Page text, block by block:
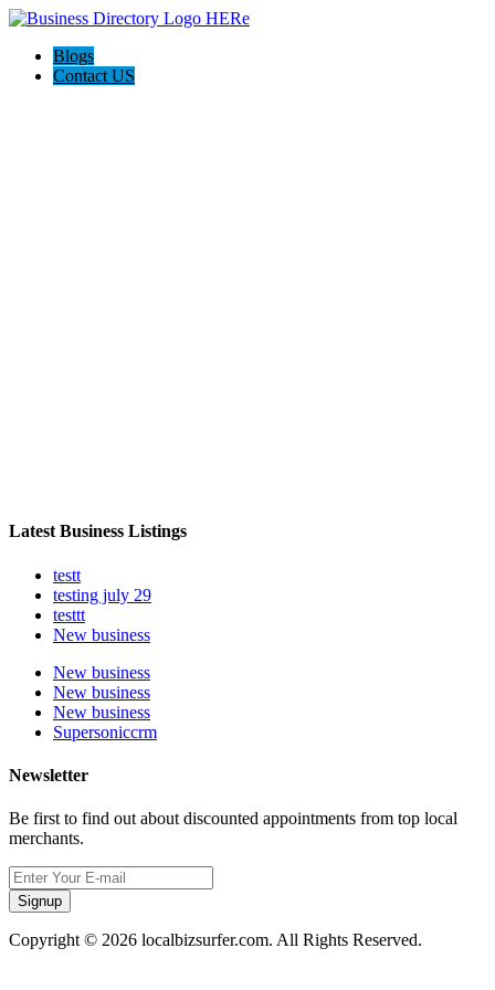
Blogs
Contact US
Latest Business Listings
testt
testing july 29
testtt
New business
New business
New business
New business
Supersoniccrm
Newsletter
Be first to find out about discounted appointments from top local
merchants.
Signup
Copyright © 2026 localbizsurfer.com. All Rights Reserved.